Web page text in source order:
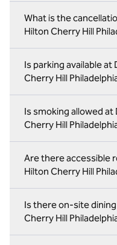
What is the
Hilton Cherry Hill
Is parking available
Cherry Hill
Is smoking allowed
Cherry Hill
Are there accessible
Hilton Cherry Hill
Is there on-site
Cherry Hill